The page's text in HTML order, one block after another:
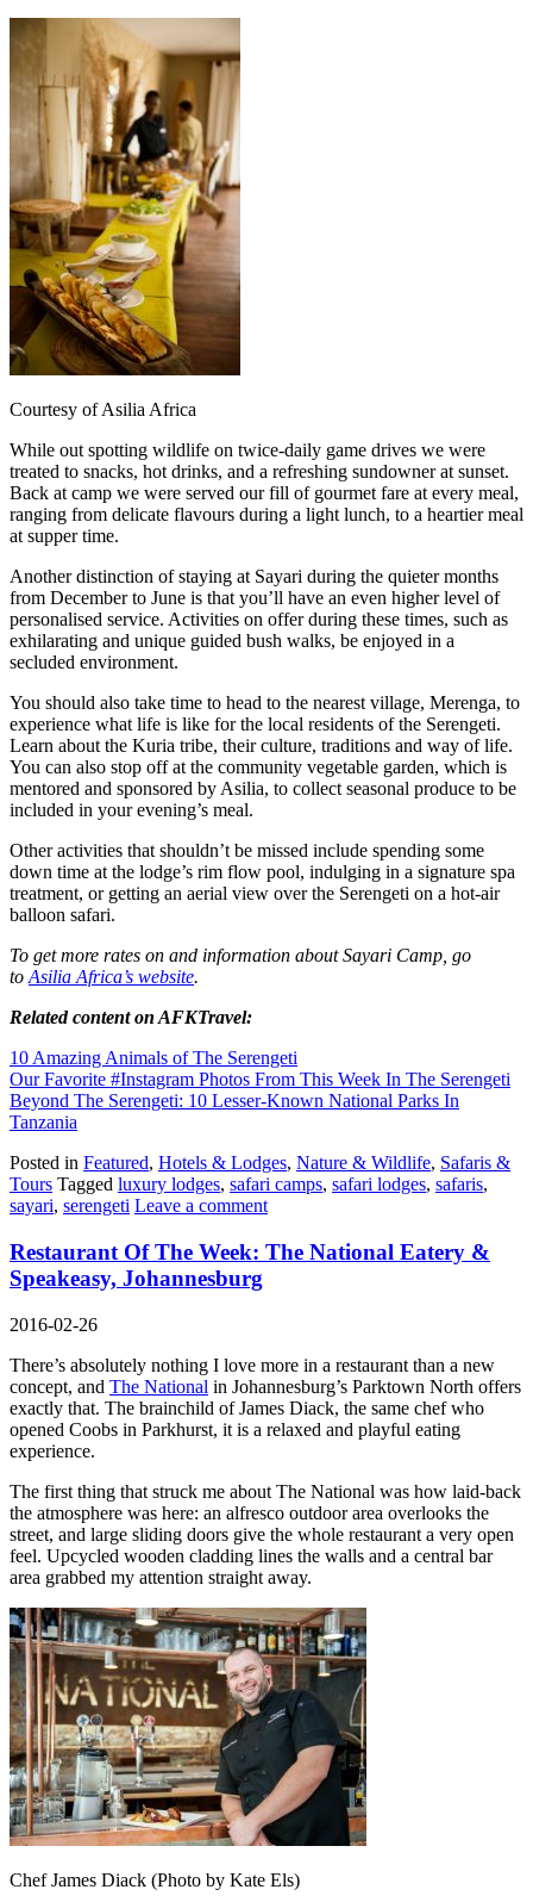
Courtesy of Asilia Africa
While out spotting wildlife on twice-daily game drives we were
treated to snacks, hot drinks, and a refreshing sundowner at sunset.
Back at camp we were served our fill of gourmet fare at every meal,
ranging from delicate flavours during a light lunch, to a heartier meal
at supper time.
Another distinction of staying at Sayari during the quieter months
from December to June is that you’ll have an even higher level of
personalised service. Activities on offer during these times, such as
exhilarating and unique guided bush walks, be enjoyed in a
secluded environment.
You should also take time to head to the nearest village, Merenga, to
experience what life is like for the local residents of the Serengeti.
Learn about the Kuria tribe, their culture, traditions and way of life.
You can also stop off at the community vegetable garden, which is
mentored and sponsored by Asilia, to collect seasonal produce to be
included in your evening’s meal.
Other activities that shouldn’t be missed include spending some
down time at the lodge’s rim flow pool, indulging in a signature spa
treatment, or getting an aerial view over the Serengeti on a hot-air
balloon safari.
To get more rates on and information about Sayari Camp, go
to Asilia Africa’s website.
Related content on AFKTravel:
10 Amazing Animals of The Serengeti
Our Favorite #Instagram Photos From This Week In The Serengeti
Beyond The Serengeti: 10 Lesser-Known National Parks In
Tanzania
Posted in Featured, Hotels & Lodges, Nature & Wildlife, Safaris &
Tours Tagged luxury lodges, safari camps, safari lodges, safaris,
sayari, serengeti Leave a comment
Restaurant Of The Week: The National Eatery &
Speakeasy, Johannesburg
2016-02-26
There’s absolutely nothing I love more in a restaurant than a new
concept, and The National in Johannesburg’s Parktown North offers
exactly that. The brainchild of James Diack, the same chef who
opened Coobs in Parkhurst, it is a relaxed and playful eating
experience.
The first thing that struck me about The National was how laid-back
the atmosphere was here: an alfresco outdoor area overlooks the
street, and large sliding doors give the whole restaurant a very open
feel. Upcycled wooden cladding lines the walls and a central bar
area grabbed my attention straight away.
Chef James Diack (Photo by Kate Els)